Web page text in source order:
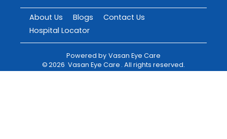
About Us Blogs
Contact Us
Hospital Locator
Powered by Vasan Eye Care
©2026 Vasan Eye Care . All rights reserved.